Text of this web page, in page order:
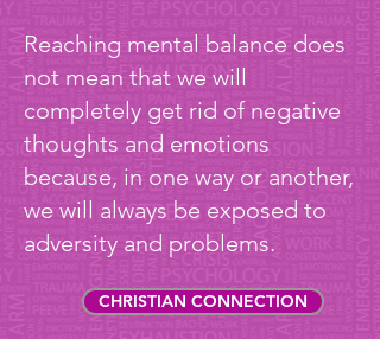
Reaching mental balance does
not mean that we will
completely get rid of negative
thoughts and emotions
because, in one way or another,
we will always be exposed to
adversity and problems.
CHRISTIAN CONNECTION